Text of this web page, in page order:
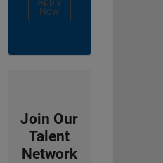
Now
Join Our
Talent
Network